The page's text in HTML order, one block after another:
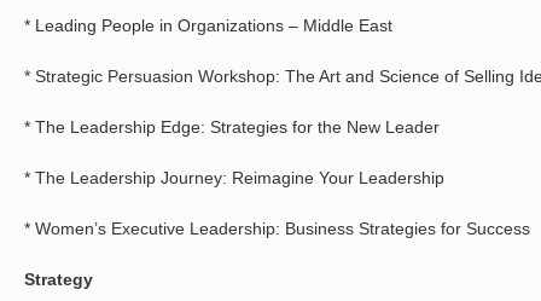
* Leading People in Organizations – Middle East
* Strategic Persuasion Workshop: The Art and Science of Selling
* The Leadership Edge: Strategies for the New Leader
* The Leadership Journey: Reimagine Your Leadership
* Women’s Executive Leadership: Business Strategies for Success
Strategy